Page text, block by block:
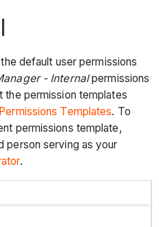
default user permissions
- Internalpermissions
the permission templates
Templates. To
permissions template,
person serving as your
.